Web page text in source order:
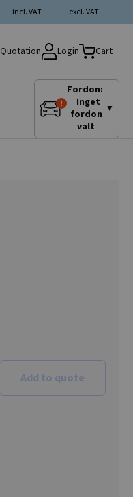
excl. VAT
incl. VAT
Quotation Login Cart
Fordon:
Inget
fordon
valt
▼
Add to quote